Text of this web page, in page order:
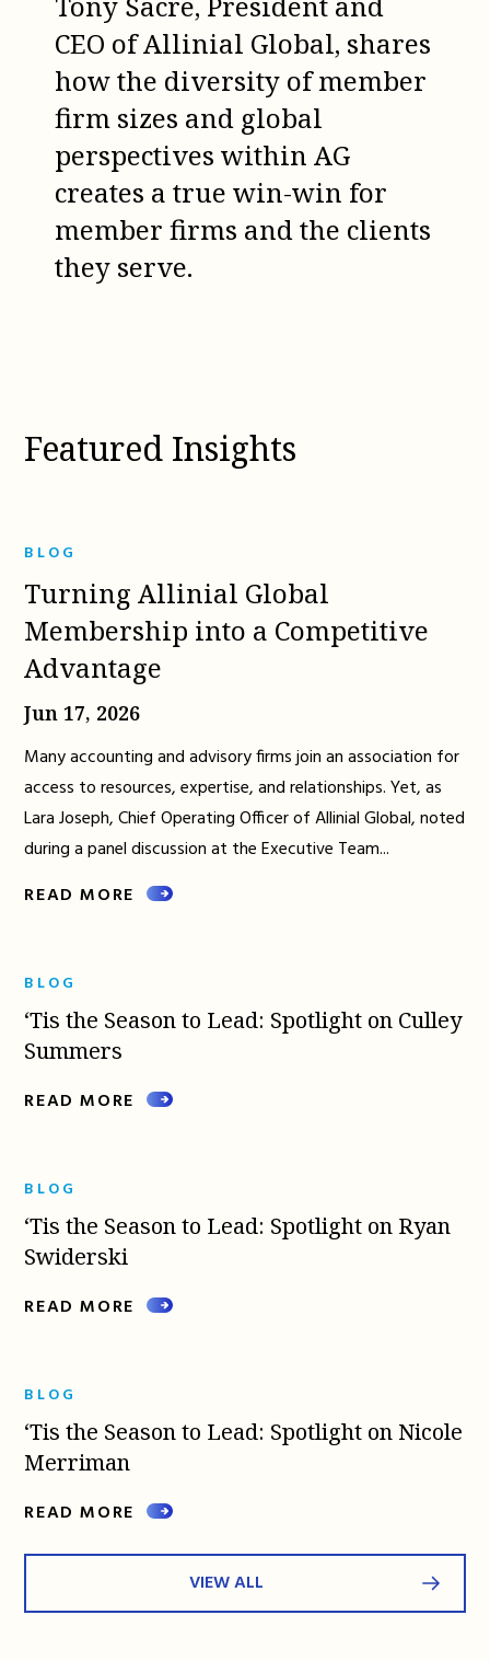
CEO of Allinial Global, shares
how the diversity of member
firm sizes and global
perspectives within AG
creates a true win-win for
member firms and the clients
they serve.
Featured Insights
BLOG
Turning Allinial Global
Membership into a Competitive
Advantage
Jun 17, 2026
Many accounting and advisory firms join an association for
access to resources, expertise, and relationships. Yet, as
Lara Joseph, Chief Operating Officer of Allinial Global, noted
during a panel discussion at the Executive Team...
READ MORE
BLOG
‘Tis the Season to Lead: Spotlight on Culley
Summers
READ MORE
BLOG
‘Tis the Season to Lead: Spotlight on Ryan
Swiderski
READ MORE
BLOG
‘Tis the Season to Lead: Spotlight on Nicole
Merriman
READ MORE
VIEW ALL